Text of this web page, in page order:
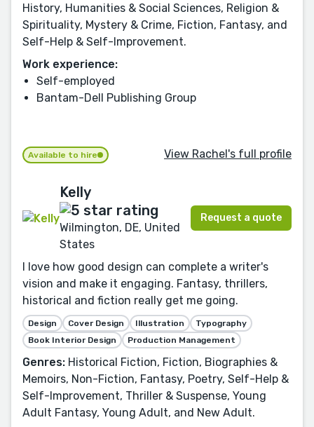
History, Humanities & Social Sciences, Religion &
Spirituality, Mystery & Crime, Fiction, Fantasy, and
Self-Help & Self-Improvement.
Work experience:
Self-employed
Bantam-Dell Publishing Group
Available to hire View Rachel's full profile
Kelly
Wilmington, DE, United
States
Request a quote
I love how good design can complete a writer's
vision and make it engaging. Fantasy, thrillers,
historical and fiction really get me going.
Design Cover Design Illustration
Typography
Book Interior Design
Production Management
Genres: Historical Fiction, Fiction, Biographies &
Memoirs, Non-Fiction, Fantasy, Poetry, Self-Help &
Self-Improvement, Thriller & Suspense, Young
Adult Fantasy, Young Adult, and New Adult.